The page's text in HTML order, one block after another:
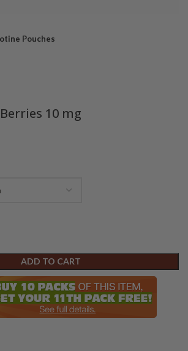
Pouches
10 mg
ADD TO CART